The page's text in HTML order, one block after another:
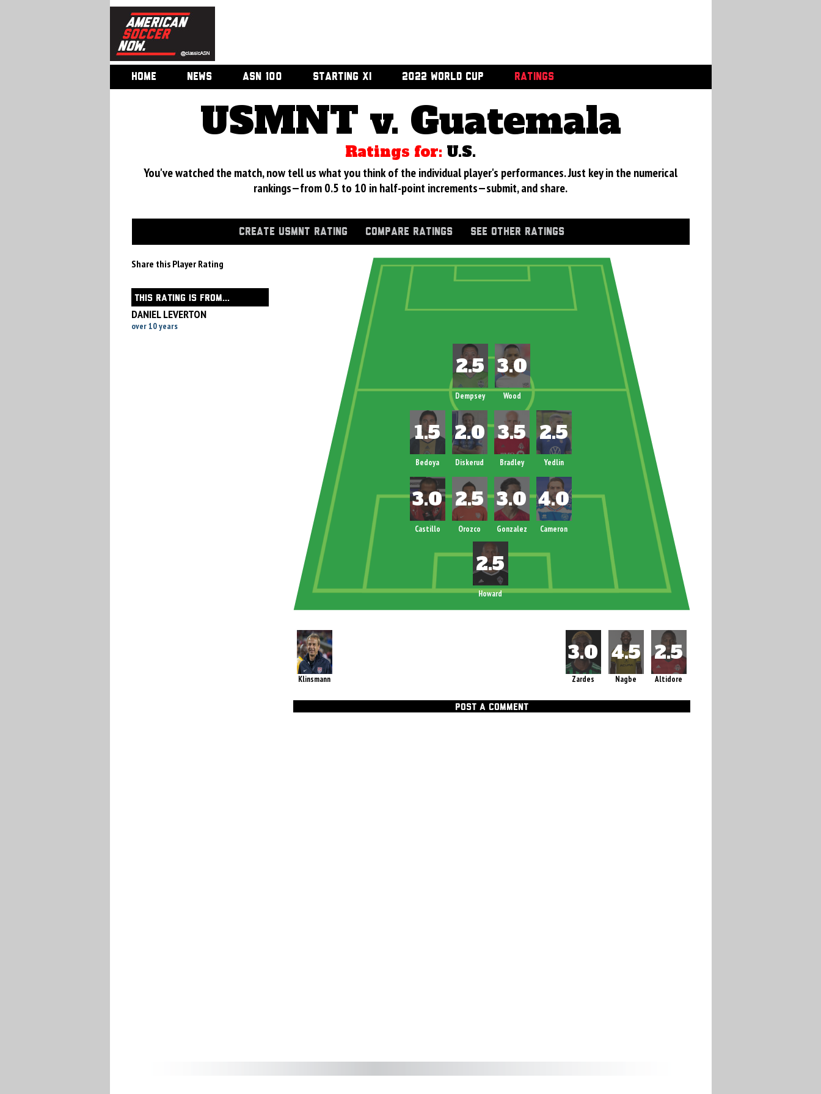
HOME NEWS ASN 100 STARTING XI 2022 WORLD CUP RATINGS
USMNT v. Guatemala
Ratings for: U.S.
You've watched the match, now tell us what you think of the individual player's performances. Just key in the numerical
rankings—from 0.5 to 10 in half-point increments—submit, and share.
CREATE USMNT RATING COMPARE RATINGS SEE OTHER RATINGS
Share this Player Rating
THIS RATING IS FROM...
DANIEL LEVERTON
over 10 years
Howard
Dempsey Wood
Bedoya Diskerud Bradley Yedlin
Castillo Orozco Gonzalez Cameron
Klinsmann Altidore
Nagbe
Zardes
POST A COMMENT